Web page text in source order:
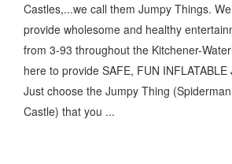
Castles,...we call them Jumpy Things.
provide wholesome and healthy
from 3-93 throughout the Kitchener-
here to provide SAFE, FUN INFLATABLE
Just choose the Jumpy Thing
Castle) that you ...